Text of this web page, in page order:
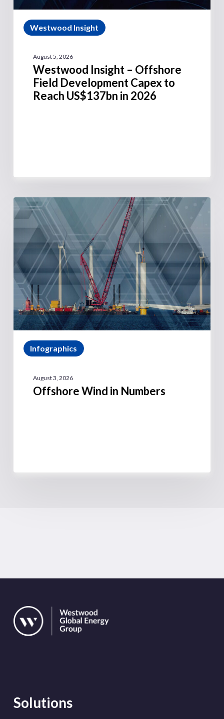
Westwood Insight
August 5, 2026
Westwood Insight – Offshore
Field Development Capex to
Reach US$137bn in 2026
Infographics
August 3, 2026
Offshore Wind in Numbers
Solutions